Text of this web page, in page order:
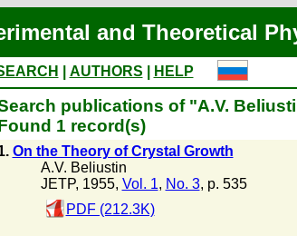
and Theoretical
AUTHORS
HELP
publications of "A.V.
1 record(s)
On the Theory of Crystal Growth
A.V. Beliustin
JETP, 1955, Vol. 1, No. 3, p. 535
PDF (212.3K)